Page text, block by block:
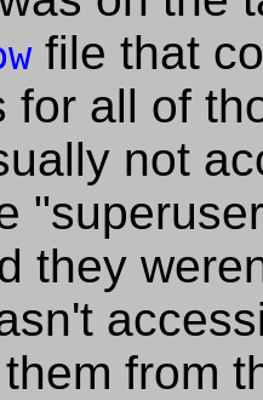
file that
for all of
not
they
from